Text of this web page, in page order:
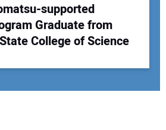
supported
Graduate from
College of Science